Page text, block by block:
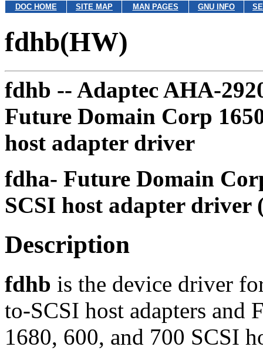
DOC HOME SITE MAP MAN PAGES GNU INFO
fdhb(HW)
fdhb -- Adaptec AHA-
Future Domain Corp
host adapter driver
fdha- Future Domain
SCSI host adapter driver
Description
fdhb is the device driver
to-SCSI host adapters and
1680, 600, and 700 SCSI